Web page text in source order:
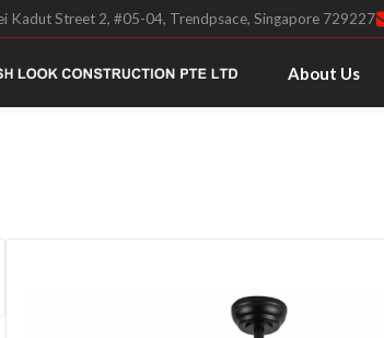
Kadut Street 2, #05-04, Trendpsace, Singapore 729227
About Us